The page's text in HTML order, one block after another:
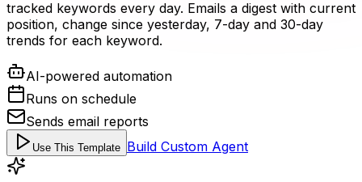
tracked keywords every day. Emails a digest with current
position, change since yesterday, 7-day and 30-day
trends for each keyword.
AI-powered automation
Runs on schedule
Sends email reports
Use This Template Build Custom Agent